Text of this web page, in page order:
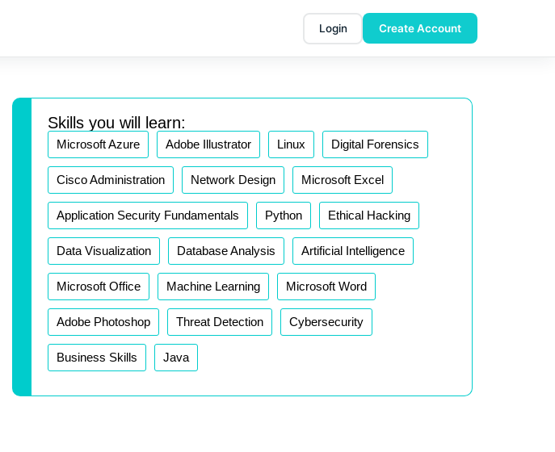
Login Create Account
Skills you will learn:
Microsoft Azure Adobe Illustrator Linux Digital Forensics
Cisco Administration Network Design Microsoft Excel
Application Security Fundamentals Python Ethical Hacking
Data Visualization Database Analysis Artificial Intelligence
Microsoft Office Machine Learning Microsoft Word
Adobe Photoshop Threat Detection Cybersecurity
Business Skills Java